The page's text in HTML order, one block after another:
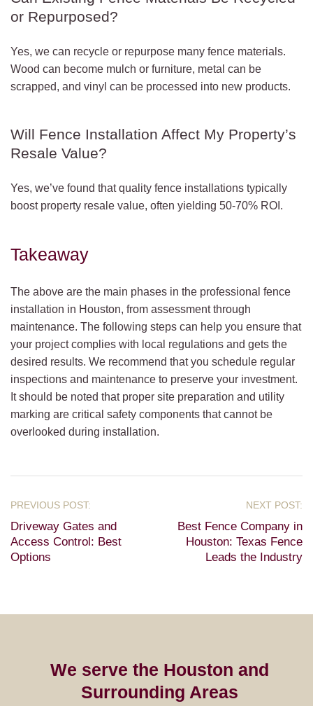
or Repurposed?
Yes, we can recycle or repurpose many fence materials.
Wood can become mulch or furniture, metal can be
scrapped, and vinyl can be processed into new products.
Will Fence Installation Affect My Property’s
Resale Value?
Yes, we’ve found that quality fence installations typically
boost property resale value, often yielding 50-70% ROI.
Takeaway
The above are the main phases in the professional fence
installation in Houston, from assessment through
maintenance. The following steps can help you ensure that
your project complies with local regulations and gets the
desired results. We recommend that you schedule regular
inspections and maintenance to preserve your investment.
It should be noted that proper site preparation and utility
marking are critical safety components that cannot be
overlooked during installation.
Driveway Gates and
Access Control: Best
Options
Best Fence Company in
Houston: Texas Fence
Leads the Industry
We serve the Houston and
Surrounding Areas